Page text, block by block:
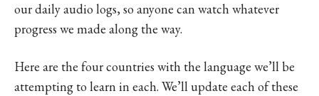
our daily audio logs, so anyone can watch whatever
progress we made along the way.
Here are the four countries with the language we’ll be
attempting to learn in each. We’ll update each of these